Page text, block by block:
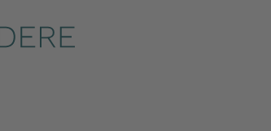
Bolzano Italy